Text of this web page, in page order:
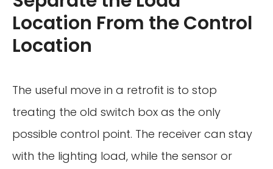
Location From the Control
Location
The useful move in a retrofit is to stop
treating the old switch box as the only
possible control point. The receiver can stay
with the lighting load, while the sensor or